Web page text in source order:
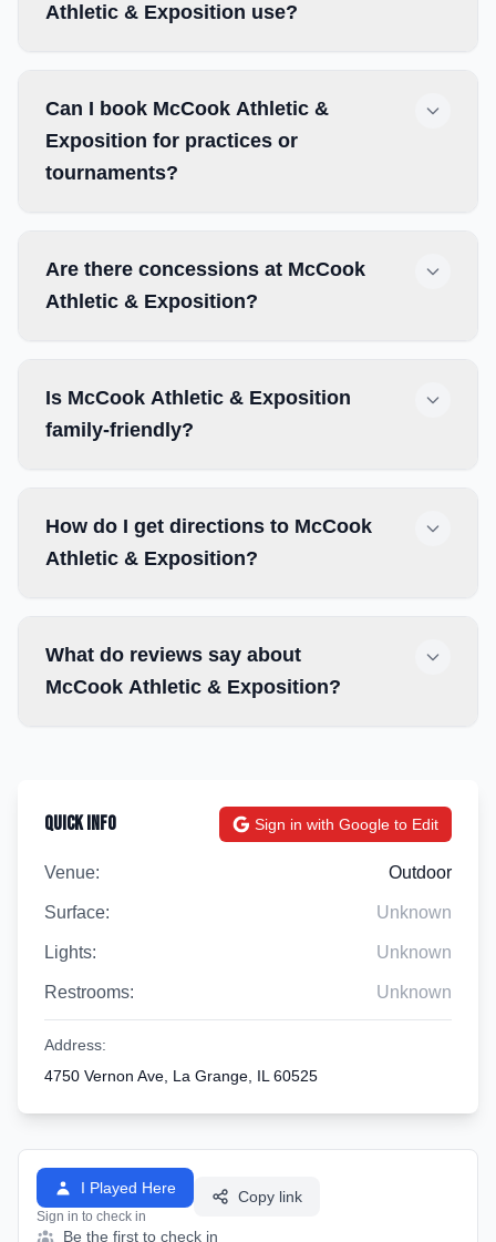
Athletic & Exposition use?
Can I book McCook Athletic &
Exposition for practices or
tournaments?
Are there concessions at McCook
Athletic & Exposition?
Is McCook Athletic & Exposition
family-friendly?
How do I get directions to McCook
Athletic & Exposition?
What do reviews say about
McCook Athletic & Exposition?
Quick Info Sign in with Google to Edit
Venue: Outdoor
Surface: Unknown
Lights: Unknown
Restrooms: Unknown
Address:
4750 Vernon Ave, La Grange, IL 60525
I Played Here
Sign in to check in
Copy link
Be the first to check in